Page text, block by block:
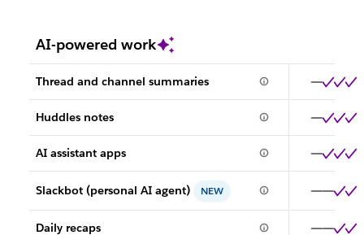
AI-powered work
Thread and channel summaries
Huddles notes
AI assistant apps
Slackbot (personal AI agent) NEW
Daily recaps